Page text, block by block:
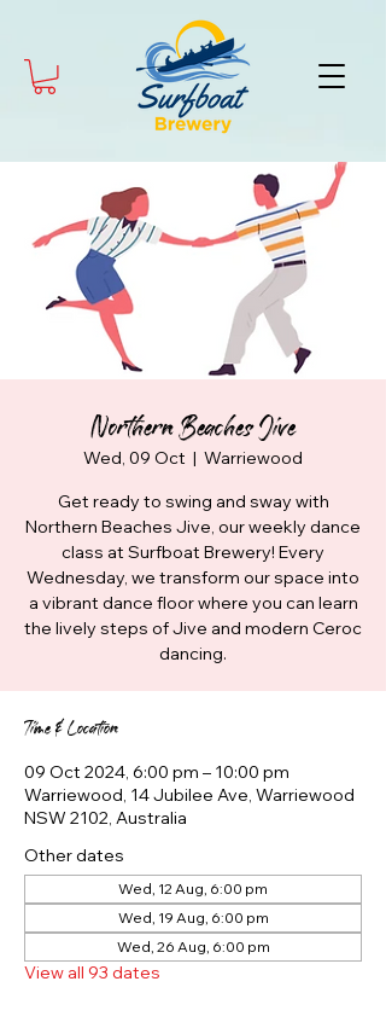
Northern Beaches Jive
Wed, 09 Oct
  |
Warriewood
Get ready to swing and sway with
Northern Beaches Jive, our weekly dance
class at Surfboat Brewery! Every
Wednesday, we transform our space into
a vibrant dance floor where you can learn
the lively steps of Jive and modern Ceroc
dancing.
Time & Location
09 Oct 2024, 6:00 pm – 10:00 pm
Warriewood, 14 Jubilee Ave, Warriewood
NSW 2102, Australia
Other dates
Wed, 12 Aug, 6:00 pm
Wed, 19 Aug, 6:00 pm
Wed, 26 Aug, 6:00 pm
View all 93 dates